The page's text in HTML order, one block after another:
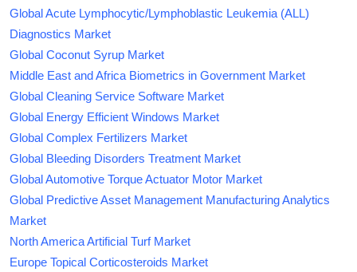
Global Acute Lymphocytic/Lymphoblastic Leukemia (ALL)
Diagnostics Market
Global Coconut Syrup Market
Middle East and Africa Biometrics in Government Market
Global Cleaning Service Software Market
Global Energy Efficient Windows Market
Global Complex Fertilizers Market
Global Bleeding Disorders Treatment Market
Global Automotive Torque Actuator Motor Market
Global Predictive Asset Management Manufacturing Analytics
Market
North America Artificial Turf Market
Europe Topical Corticosteroids Market